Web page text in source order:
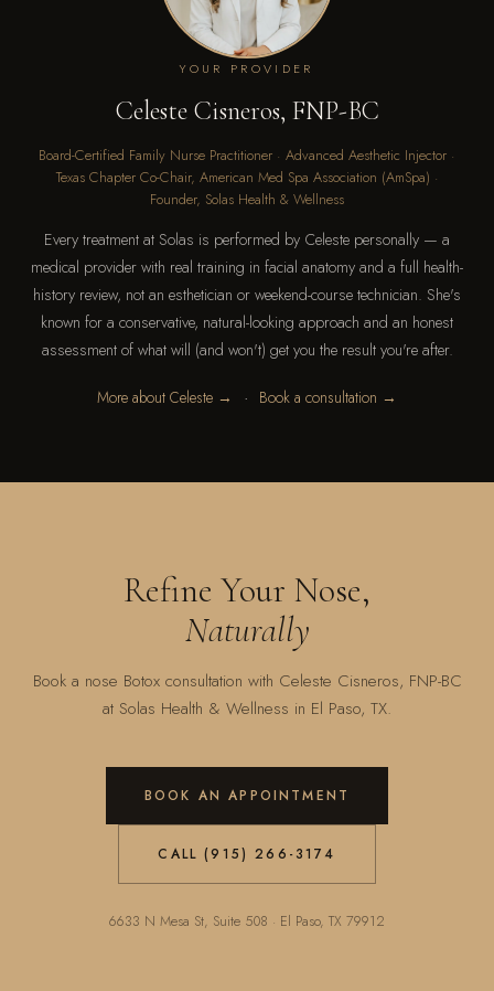
YOUR PROVIDER
Celeste Cisneros, FNP-BC
Board-Certified Family Nurse Practitioner · Advanced Aesthetic Injector ·
Texas Chapter Co-Chair, American Med Spa Association (AmSpa) ·
Founder, Solas Health & Wellness
Every treatment at Solas is performed by Celeste personally — a
medical provider with real training in facial anatomy and a full health-
history review, not an esthetician or weekend-course technician. She's
known for a conservative, natural-looking approach and an honest
assessment of what will (and won't) get you the result you're after.
More about Celeste → · Book a consultation →
Refine Your Nose,
Naturally
Book a nose Botox consultation with Celeste Cisneros, FNP-BC
at Solas Health & Wellness in El Paso, TX.
BOOK AN APPOINTMENT
CALL (915) 266-3174
6633 N Mesa St, Suite 508 · El Paso, TX 79912